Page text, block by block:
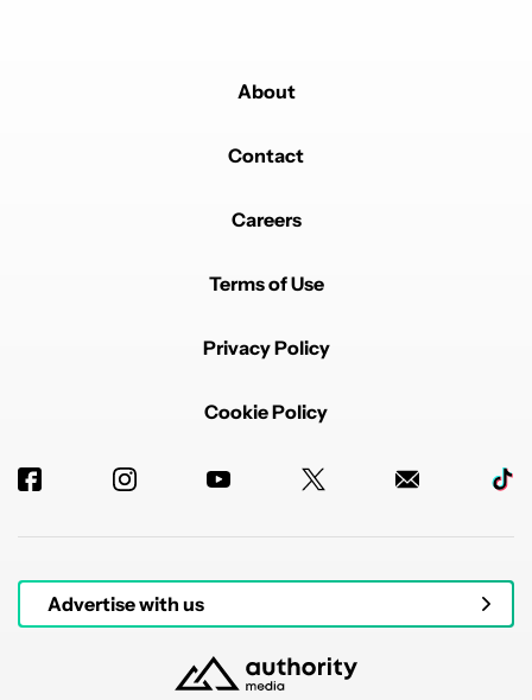
About
Contact
Careers
Terms of Use
Privacy Policy
Cookie Policy
Advertise with us